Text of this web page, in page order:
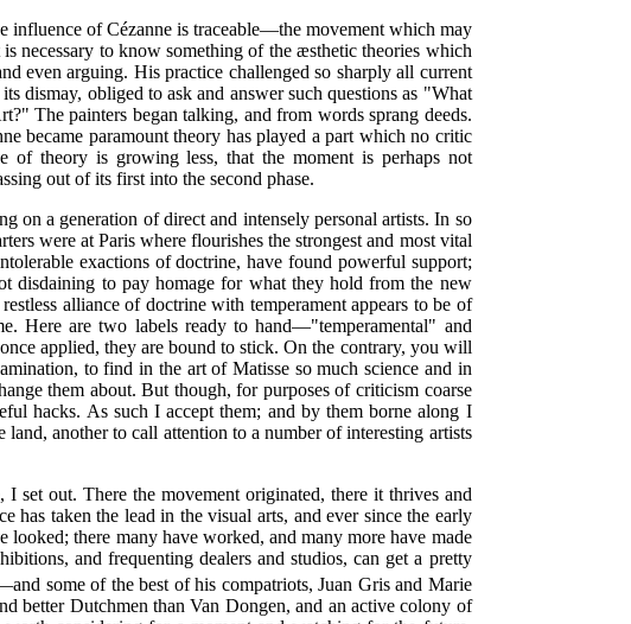
of Cézanne is traceable—the movement which may
necessary to know something of the æsthetic theories which
even arguing. His practice challenged so sharply all current
dismay, obliged to ask and answer such questions as "What
The painters began talking, and from words sprang deeds.
became paramount theory has played a part which no critic
of theory is growing less, that the moment is perhaps not
out of its first into the second phase.
on a generation of direct and intensely personal artists. In so
were at Paris where flourishes the strongest and most vital
exactions of doctrine, have found powerful support;
disdaining to pay homage for what they hold from the new
alliance of doctrine with temperament appears to be of
Here are two labels ready to hand—"temperamental" and
applied, they are bound to stick. On the contrary, you will
to find in the art of Matisse so much science and in
them about. But though, for purposes of criticism coarse
hacks. As such I accept them; and by them borne along I
another to call attention to a number of interesting artists
set out. There the movement originated, there it thrives and
has taken the lead in the visual arts, and ever since the early
there many have worked, and many more have made
and frequenting dealers and studios, can get a pretty
some of the best of his compatriots, Juan Gris and Marie
better Dutchmen than Van Dongen, and an active colony of